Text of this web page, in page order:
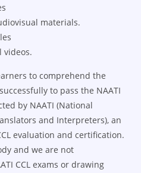
materials.
videos.
to comprehend the
to pass the NAATI
by NAATI (National
and Interpreters), an
evaluation and certification.
and we are not
CCL exams or drawing